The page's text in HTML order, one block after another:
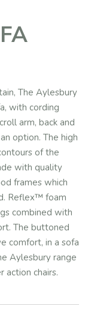
The Aylesbury
with cording
arm, back and
option. The high
of the
with quality
frames which
Reflex™ foam
combined with
The buttoned
comfort, in a sofa
Aylesbury range
action chairs.